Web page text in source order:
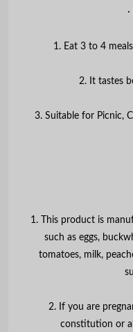
1. Eat 3 to 4
2. It tastes
3. Suitable for Picnic,
1. This product is
such as eggs,
tomatoes, milk,
2. If you are
constitution or